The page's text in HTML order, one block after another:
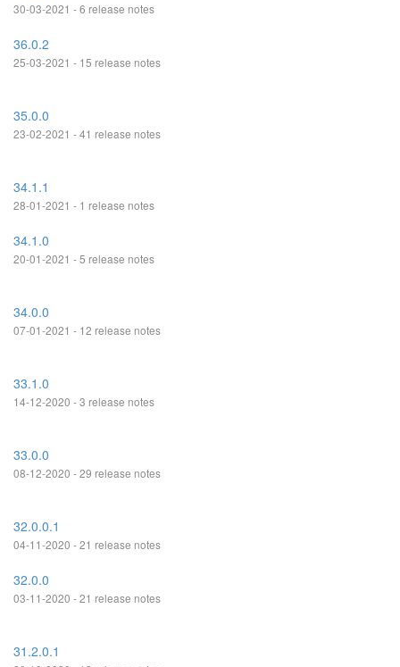
30-03-2021 - 6 release notes
36.0.2
25-03-2021 - 15 release notes
35.0.0
23-02-2021 - 41 release notes
34.1.1
28-01-2021 - 1 release notes
34.1.0
20-01-2021 - 5 release notes
34.0.0
07-01-2021 - 12 release notes
33.1.0
14-12-2020 - 3 release notes
33.0.0
08-12-2020 - 29 release notes
32.0.0.1
04-11-2020 - 21 release notes
32.0.0
03-11-2020 - 21 release notes
31.2.0.1